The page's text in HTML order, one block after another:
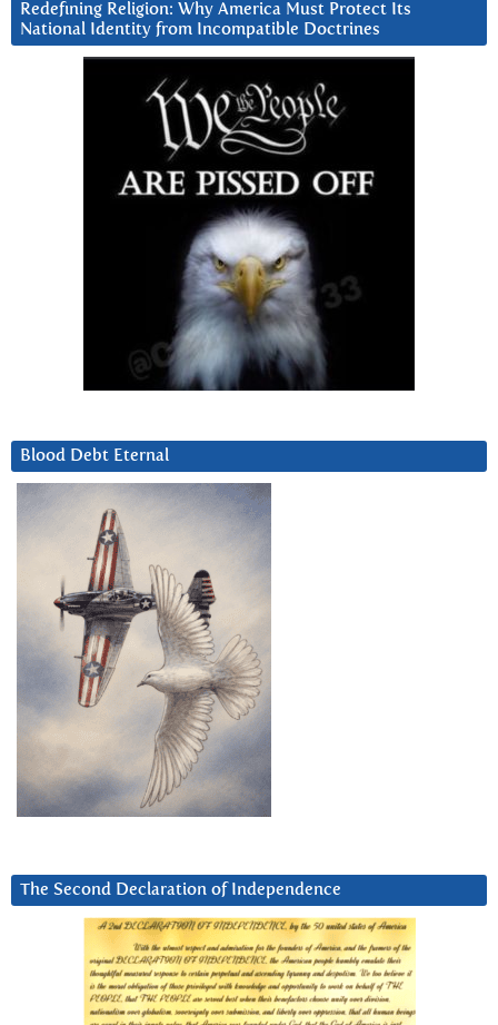
Redefining Religion: Why America Must Protect Its
National Identity from Incompatible Doctrines
Blood Debt Eternal
The Second Declaration of Independence